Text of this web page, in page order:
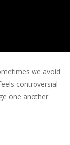
we avoid
controversial
one another